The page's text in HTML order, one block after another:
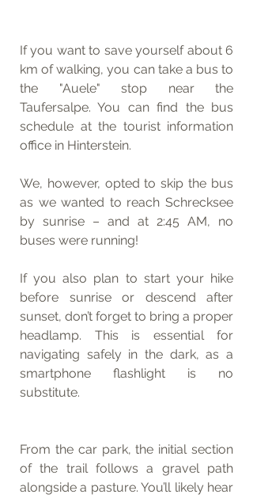
If you want to save yourself about 6
km of walking, you can take a bus to
the "Auele" stop near the
Taufersalpe. You can find the bus
schedule at the tourist information
office in Hinterstein.
We, however, opted to skip the bus
as we wanted to reach Schrecksee
by sunrise – and at 2:45 AM, no
buses were running!
If you also plan to start your hike
before sunrise or descend after
sunset, don’t forget to bring a proper
headlamp. This is essential for
navigating safely in the dark, as a
smartphone flashlight is no
substitute.
From the car park, the initial section
of the trail follows a gravel path
alongside a pasture. You’ll likely hear